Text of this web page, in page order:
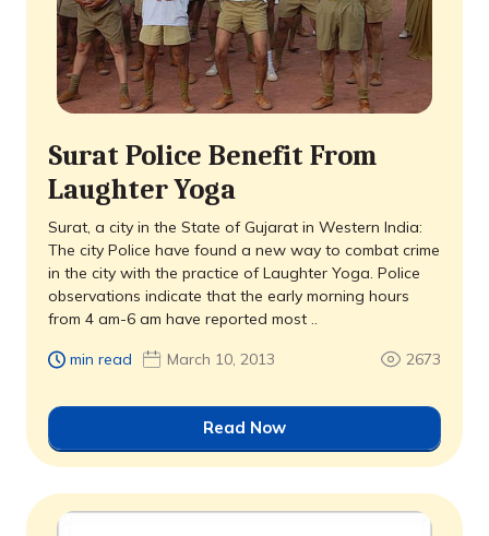
Surat Police Benefit From
Laughter Yoga
Surat, a city in the State of Gujarat in Western India:
The city Police have found a new way to combat crime
in the city with the practice of Laughter Yoga. Police
observations indicate that the early morning hours
from 4 am-6 am have reported most ..
min read March 10, 2013 2673
Read Now